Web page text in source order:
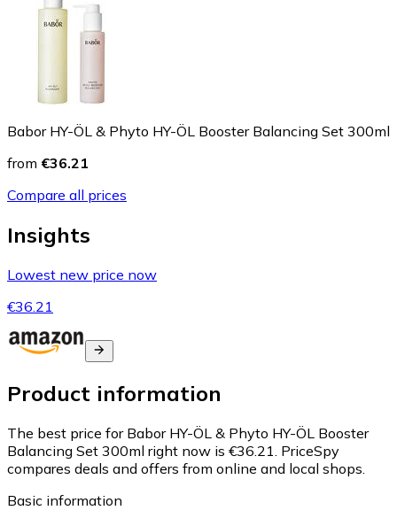
Babor HY-ÖL & Phyto HY-ÖL Booster Balancing Set 300ml
from €36.21
Compare all prices
Insights
Lowest new price now
€36.21
Product information
The best price for Babor HY-ÖL & Phyto HY-ÖL Booster
Balancing Set 300ml right now is €36.21. PriceSpy
compares deals and offers from online and local shops.
Basic information